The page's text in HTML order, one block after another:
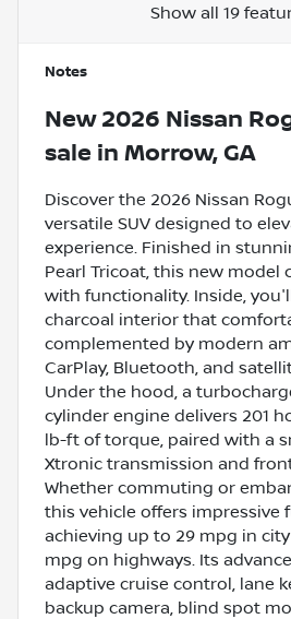
Show all 19
Notes
New 2026 Nissan
sale in Morrow, GA
Discover the 2026 Nissan
versatile SUV designed to
experience. Finished in
Pearl Tricoat, this new model
with functionality. Inside,
charcoal interior that
complemented by modern
CarPlay, Bluetooth, and
Under the hood, a
cylinder engine delivers 201
lb-ft of torque, paired with a
Xtronic transmission and
Whether commuting or
this vehicle offers impressive
achieving up to 29 mpg in
mpg on highways. Its
adaptive cruise control, lane
backup camera, blind spot